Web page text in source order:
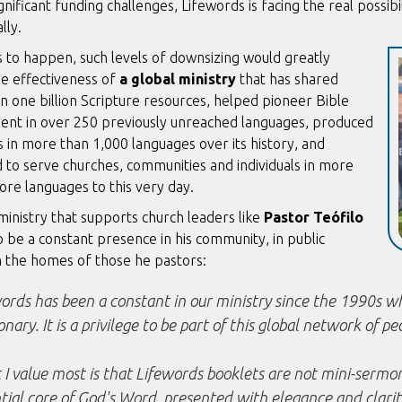
funding challenges, Lifewords is facing the real
to happen, such levels of downsizing would greatly
effectiveness of a global ministry that has shared
one billion Scripture resources, helped pioneer Bible
in over 250 previously unreached languages, produced
in more than 1,000 languages over its history, and
to serve churches, communities and individuals in more
languages to this very day.
that supports church leaders like Pastor Teófilo
be a constant presence in his community, in public
the homes of those he pastors:
has been a constant in our ministry since the 1990s
It is a privilege to be part of this global network of
value most is that Lifewords booklets are not mini-
core of God's Word, presented with elegance and